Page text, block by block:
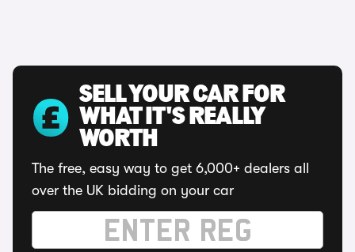
SELL YOUR CAR FOR
WHAT IT'S REALLY
WORTH
The free, easy way to get 6,000+ dealers all
over the UK bidding on your car